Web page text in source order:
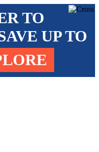
TO
UP TO